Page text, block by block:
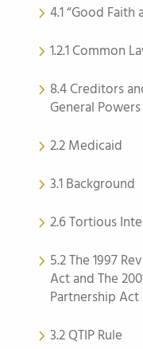
4.1 “Good Faith
1.2.1 Common
8.4 Creditors
General
2.2 Medicaid
3.1 Background
2.6 Tortious
5.2 The 1997
Act and The
Partnership Act
3.2 QTIP Rule